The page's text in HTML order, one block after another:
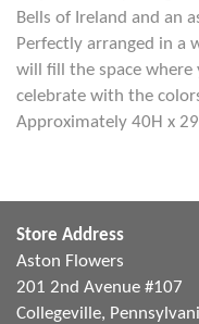
Bells of Ireland and an
Perfectly arranged in a
will fill the space where
celebrate with the
Approximately 40H x
Store Address
Aston Flowers
201 2nd Avenue #107
Collegeville,